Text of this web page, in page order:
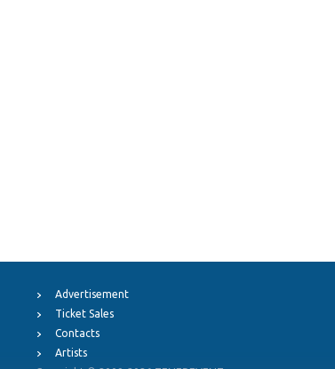
Advertisement
Ticket Sales
Contacts
Artists